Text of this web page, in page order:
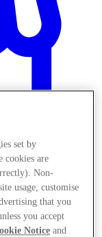
set by
cookies are
Non-
usage, customise
that you
you accept
Notice and